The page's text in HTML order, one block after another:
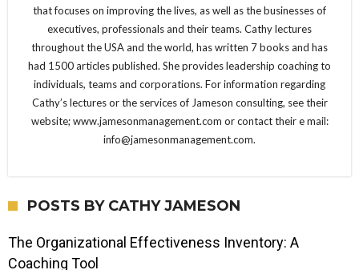
that focuses on improving the lives, as well as the businesses of
executives, professionals and their teams. Cathy lectures
throughout the USA and the world, has written 7 books and has
had 1500 articles published. She provides leadership coaching to
individuals, teams and corporations. For information regarding
Cathy’s lectures or the services of Jameson consulting, see their
website; www.jamesonmanagement.com or contact their e mail:
info@jamesonmanagement.com.
POSTS BY CATHY JAMESON
The Organizational Effectiveness Inventory: A
Coaching Tool